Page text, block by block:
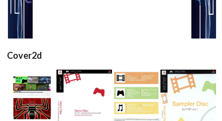
Cover2d
full full